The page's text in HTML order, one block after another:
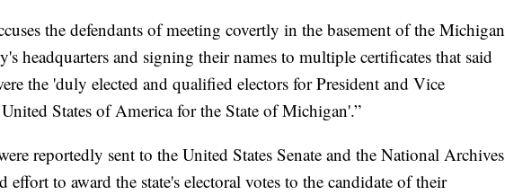
the defendants of meeting covertly in the basement of the Michigan
headquarters and signing their names to multiple certificates that said
the 'duly elected and qualified electors for President and Vice
States of America for the State of Michigan'.”
reportedly sent to the United States Senate and the National Archives
effort to award the state's electoral votes to the candidate of their